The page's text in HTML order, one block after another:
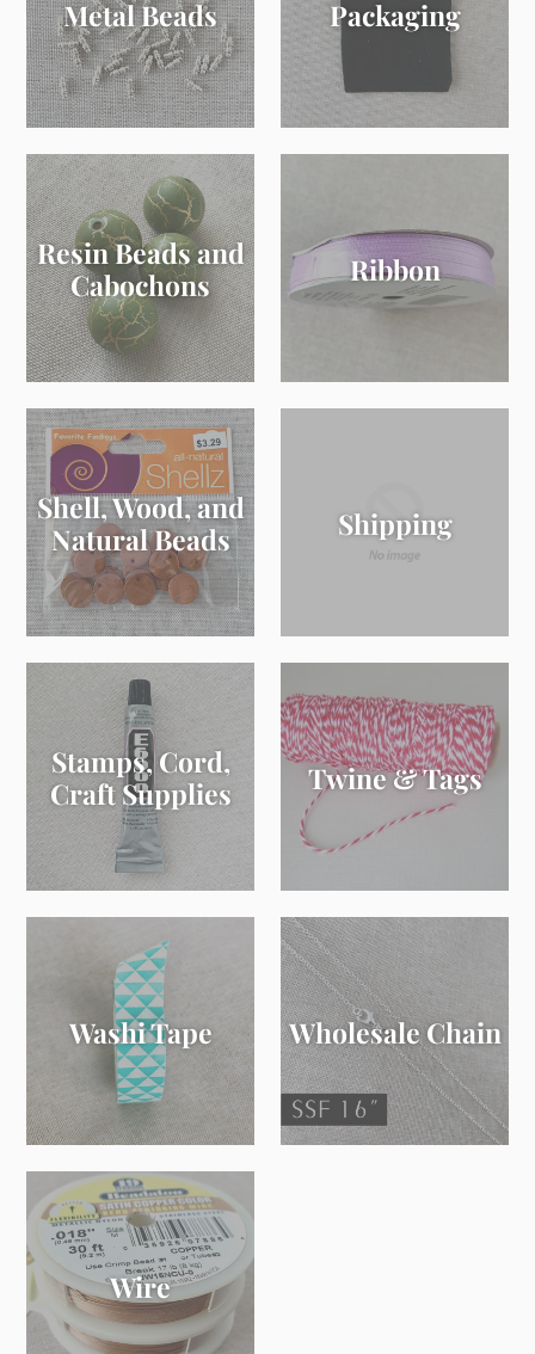
Metal Beads Packaging
Resin Beads and
Cabochons
Ribbon
Shell, Wood, and
Natural Beads
Shipping
Stamps, Cord,
Craft Supplies
Twine & Tags
Washi Tape Wholesale Chain
Wire